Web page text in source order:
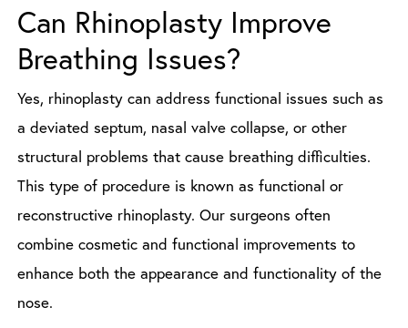
Can Rhinoplasty Improve
Breathing Issues?
Yes, rhinoplasty can address functional issues such as
a deviated septum, nasal valve collapse, or other
structural problems that cause breathing difficulties.
This type of procedure is known as functional or
reconstructive rhinoplasty. Our surgeons often
combine cosmetic and functional improvements to
enhance both the appearance and functionality of the
nose.